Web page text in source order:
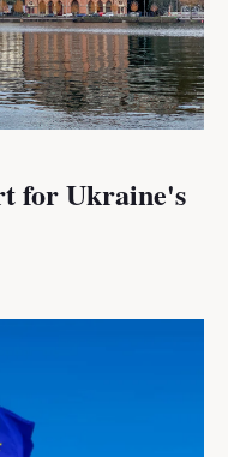
for Ukraine's